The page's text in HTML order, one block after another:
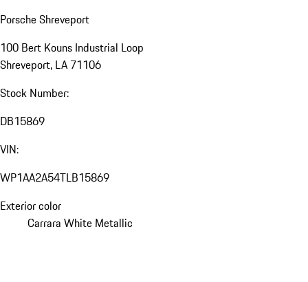
Porsche Shreveport
100 Bert Kouns Industrial Loop
Shreveport, LA 71106
Stock Number:
DB15869
VIN:
WP1AA2A54TLB15869
Exterior color
Carrara White Metallic